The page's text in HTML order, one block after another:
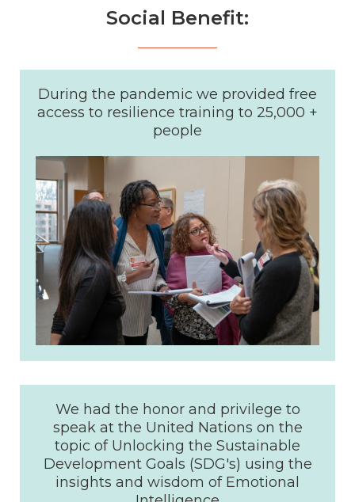
Social Benefit:
During the pandemic we provided free
access to resilience training to 25,000 +
people
We had the honor and privilege to
speak at the United Nations on the
topic of Unlocking the Sustainable
Development Goals (SDG's) using the
insights and wisdom of Emotional